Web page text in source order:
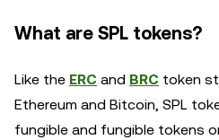
What are SPL tokens?
Like the ERC and BRC token
Ethereum and Bitcoin, SPL
fungible and fungible tokens